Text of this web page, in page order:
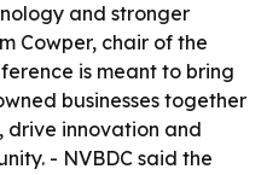
and stronger
Cowper, chair of the
is meant to bring
businesses together
drive innovation and
- NVBDC said the